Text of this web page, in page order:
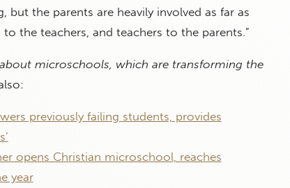
the parents are heavily involved as far as
the teachers, and teachers to the parents.”
microschools, which are transforming the
previously failing students, provides
opens Christian microschool, reaches
year